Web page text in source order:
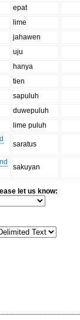
epat
lime
jahawen
uju
hanya
tien
sapuluh
duwepuluh
lime puluh
saratus
sakuyan
let us know: